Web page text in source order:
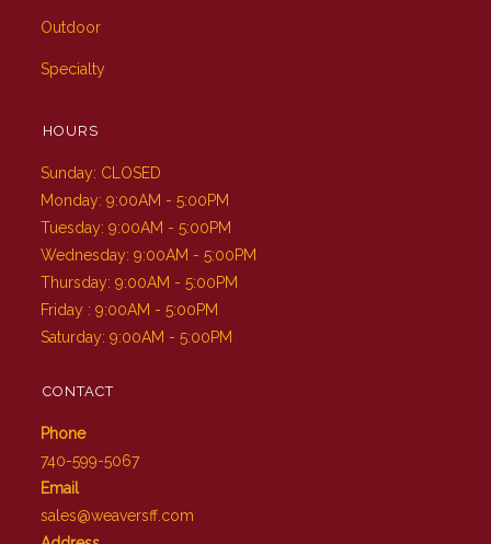
Outdoor
Specialty
HOURS
Sunday: CLOSED
Monday: 9:00AM - 5:00PM
Tuesday: 9:00AM - 5:00PM
Wednesday: 9:00AM - 5:00PM
Thursday: 9:00AM - 5:00PM
Friday : 9:00AM - 5:00PM
Saturday: 9:00AM - 5:00PM
CONTACT
Phone
740-599-5067
Email
sales@weaversff.com